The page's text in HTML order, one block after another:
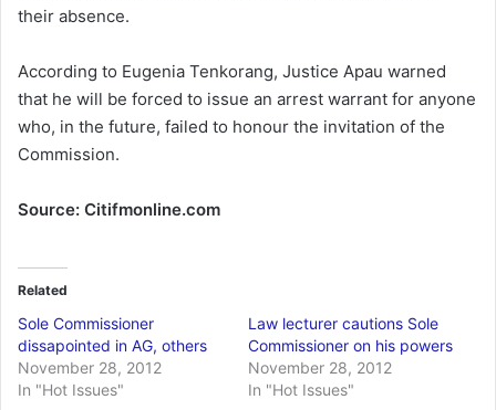
their absence.
According to Eugenia Tenkorang, Justice Apau warned
that he will be forced to issue an arrest warrant for anyone
who, in the future, failed to honour the invitation of the
Commission.
Source: Citifmonline.com
Related
Sole Commissioner
dissapointed in AG, others
November 28, 2012
In "Hot Issues"
Law lecturer cautions Sole
Commissioner on his powers
November 28, 2012
In "Hot Issues"